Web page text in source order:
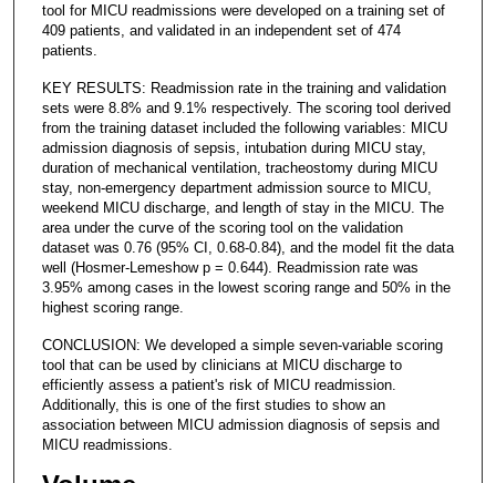
tool for MICU readmissions were developed on a training set of
409 patients, and validated in an independent set of 474
patients.
KEY RESULTS: Readmission rate in the training and validation
sets were 8.8% and 9.1% respectively. The scoring tool derived
from the training dataset included the following variables: MICU
admission diagnosis of sepsis, intubation during MICU stay,
duration of mechanical ventilation, tracheostomy during MICU
stay, non-emergency department admission source to MICU,
weekend MICU discharge, and length of stay in the MICU. The
area under the curve of the scoring tool on the validation
dataset was 0.76 (95% CI, 0.68-0.84), and the model fit the data
well (Hosmer-Lemeshow p = 0.644). Readmission rate was
3.95% among cases in the lowest scoring range and 50% in the
highest scoring range.
CONCLUSION: We developed a simple seven-variable scoring
tool that can be used by clinicians at MICU discharge to
efficiently assess a patient's risk of MICU readmission.
Additionally, this is one of the first studies to show an
association between MICU admission diagnosis of sepsis and
MICU readmissions.